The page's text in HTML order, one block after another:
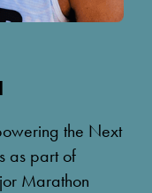
the Next
as part of
Marathon